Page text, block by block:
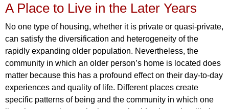
A Place to Live in the Later Years
No one type of housing, whether it is private or quasi-private,
can satisfy the diversification and heterogeneity of the
rapidly expanding older population. Nevertheless, the
community in which an older person’s home is located does
matter because this has a profound effect on their day-to-day
experiences and quality of life. Different places create
specific patterns of being and the community in which one